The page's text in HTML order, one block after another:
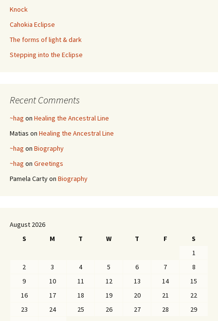
Knock
Cahokia Eclipse
The forms of light & dark
Stepping into the Eclipse
Recent Comments
~hag on Healing the Ancestral Line
Matias on Healing the Ancestral Line
~hag on Biography
~hag on Greetings
Pamela Cartyon Biography
August 2026
S
M T W T F
S
1
2
3 4 5 6 7
8
9
10 11 12 13 14
15
16
17 18 19 20 21
22
23
24 25 26 27 28
29